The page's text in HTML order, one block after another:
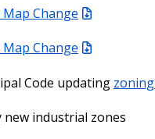
Change
Change
Code updating
new industrial zones